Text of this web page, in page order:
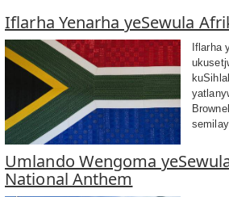
Iflarha Yenarha yeSewula
Iflarha
Umlando Wengoma
National Anthem